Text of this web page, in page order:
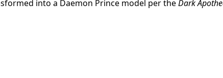
into a Daemon Prince model per theDark